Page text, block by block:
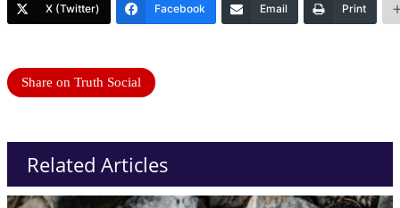
X (Twitter) Facebook Email Print
Share on Truth Social
Related Articles